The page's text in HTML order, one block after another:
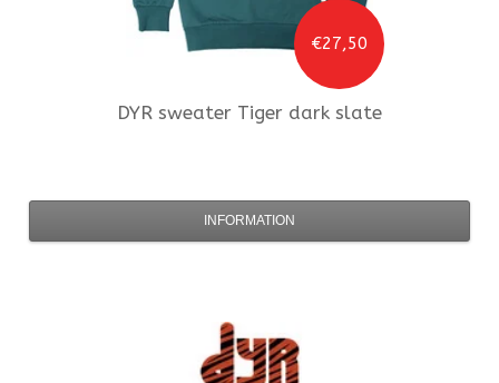
€27,50
DYR sweater Tiger dark slate
INFORMATION